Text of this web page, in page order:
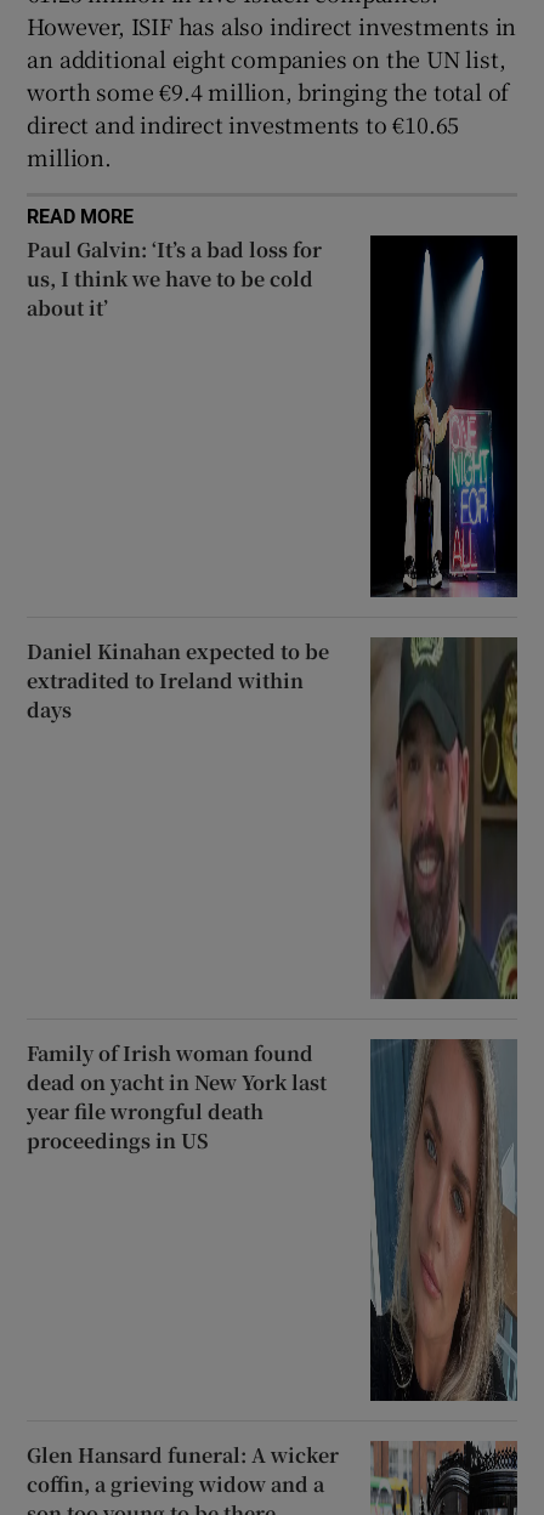
However, ISIF has also indirect investments in
an additional eight companies on the UN list,
worth some €9.4 million, bringing the total of
direct and indirect investments to €10.65
million.
READ MORE
Paul Galvin: ‘It’s a bad loss for
us, I think we have to be cold
about it’
Daniel Kinahan expected to be
extradited to Ireland within
days
Family of Irish woman found
dead on yacht in New York last
year file wrongful death
proceedings in US
Glen Hansard funeral: A wicker
coffin, a grieving widow and a